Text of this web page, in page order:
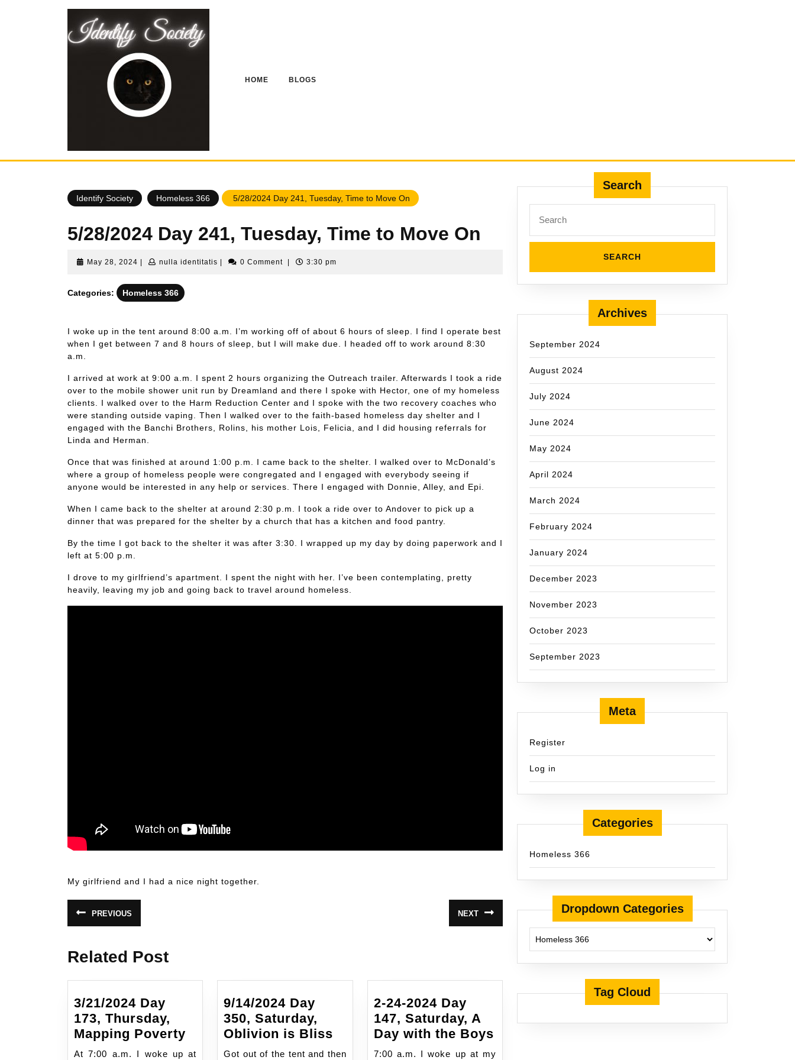
HOME BLOGS
Identify Society Homeless 366 5/28/2024 Day 241, Tuesday, Time to Move On
5/28/2024 Day 241, Tuesday, Time to Move On
May 28, 2024 May nulla identitatis nulla 0 Comment 3:30 pm
Categories: Homeless 366
I woke up in the tent around 8:00 a.m. I’m working off of about 6 hours of sleep. I find I operate best
when I get between 7 and 8 hours of sleep, but I will make due. I headed off to work around 8:30
a.m.
I arrived at work at 9:00 a.m. I spent 2 hours organizing the Outreach trailer. Afterwards I took a ride
over to the mobile shower unit run by Dreamland and there I spoke with Hector, one of my homeless
clients. I walked over to the Harm Reduction Center and I spoke with the two recovery coaches who
were standing outside vaping. Then I walked over to the faith-based homeless day shelter and I
engaged with the Banchi Brothers, Rolins, his mother Lois, Felicia, and I did housing referrals for
Linda and Herman.
Once that was finished at around 1:00 p.m. I came back to the shelter. I walked over to McDonald’s
where a group of homeless people were congregated and I engaged with everybody seeing if
anyone would be interested in any help or services. There I engaged with Donnie, Alley, and Epi.
When I came back to the shelter at around 2:30 p.m. I took a ride over to Andover to pick up a
dinner that was prepared for the shelter by a church that has a kitchen and food pantry.
By the time I got back to the shelter it was after 3:30. I wrapped up my day by doing paperwork and I
left at 5:00 p.m.
I drove to my girlfriend’s apartment. I spent the night with her. I’ve been contemplating, pretty
heavily, leaving my job and going back to travel around homeless.
My girlfriend and I had a nice night together.
Post
navigation
PREVIOUS
post:
NEXT
post:
Related Post
3/21/2024 Day
173, Thursday,
Mapping Poverty 3/21/2024
Day
At 7:00 a.m. I woke up at
9/14/2024 Day
350, Saturday,
Oblivion is Bliss 9/14/2024
Day
Got out of the tent and then
2-24-2024 Day
147, Saturday, A
Day with the Boys2-
24-
7:00 a.m. I woke up at my
Search
for:
Archives
September 2024
August 2024
July 2024
June 2024
May 2024
April 2024
March 2024
February 2024
January 2024
December 2023
November 2023
October 2023
September 2023
Meta
Register
Log in
Categories
Homeless 366
Dropdown Categories
Tag Cloud